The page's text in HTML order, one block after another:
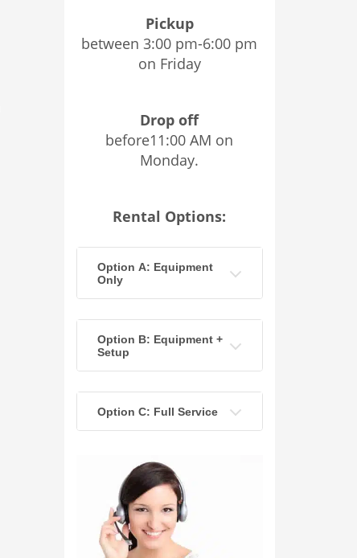
Pickup
between 3:00 pm-6:00 pm
on Friday
Drop off
before11:00 AM on
Monday.
Rental Options:
Option A: Equipment
Only
Option B: Equipment +
Setup
Option C: Full Service